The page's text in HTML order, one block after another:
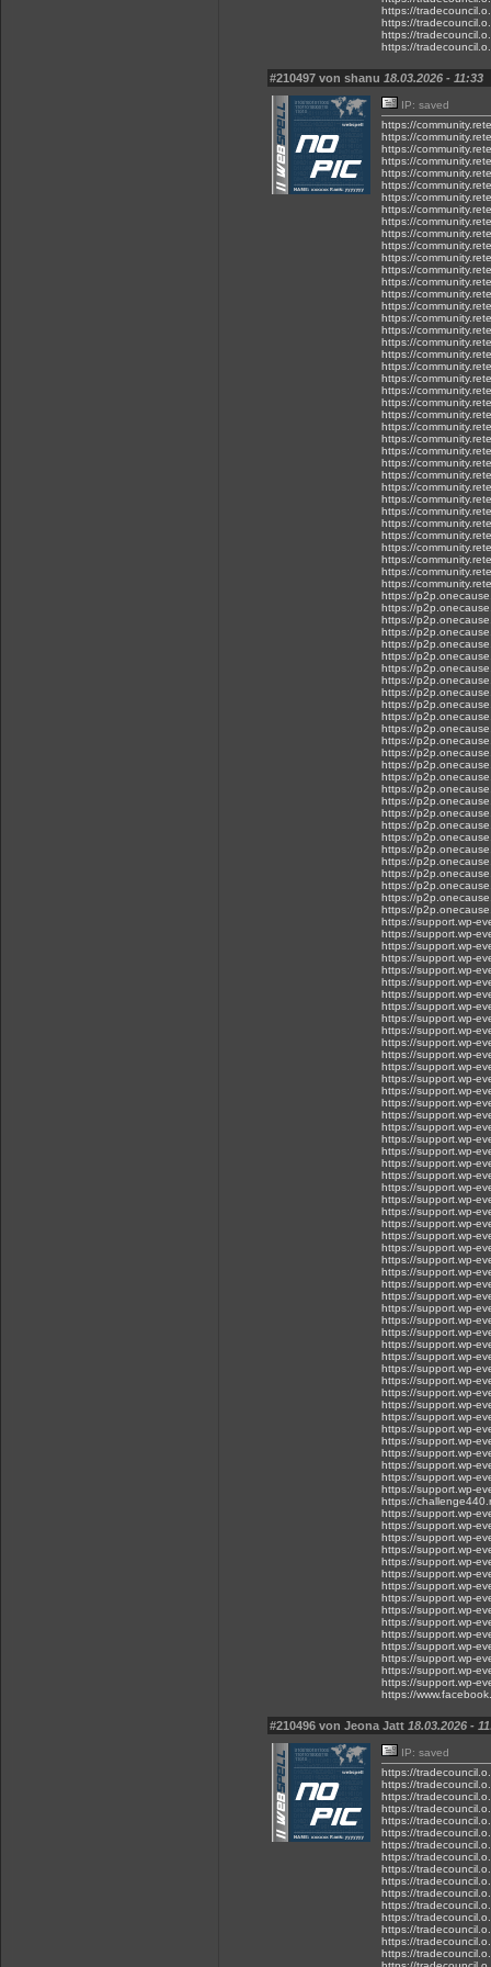
https://
https://
https://
https://
#210497 von shanu 18.03.2026 - 11:33
IP: saved
https://
https://
https://
https://
https://
https://
https://
https://
https://
https://
https://
https://
https://
https://
https://
https://
https://
https://
https://
https://
https://
https://
https://
https://
https://
https://
https://
https://
https://
https://
https://
https://
https://
https://
https://
https://
https://
https://
https://
https://
https://
https://
https://
https://
https://
https://
https://
https://
https://
https://
https://
https://
https://
https://
https://
https://
https://
https://
https://
https://
https://
https://
https://
https://
https://
https://
https://support.wp-
https://support.wp-
https://support.wp-
https://support.wp-
https://support.wp-
https://support.wp-
https://support.wp-
https://support.wp-
https://support.wp-
https://support.wp-
https://support.wp-
https://support.wp-
https://support.wp-
https://support.wp-
https://support.wp-
https://support.wp-
https://support.wp-
https://support.wp-
https://support.wp-
https://support.wp-
https://support.wp-
https://support.wp-
https://support.wp-
https://support.wp-
https://support.wp-
https://support.wp-
https://support.wp-
https://support.wp-
https://support.wp-
https://support.wp-
https://support.wp-
https://support.wp-
https://support.wp-
https://support.wp-
https://support.wp-
https://support.wp-
https://support.wp-
https://support.wp-
https://support.wp-
https://support.wp-
https://support.wp-
https://support.wp-
https://support.wp-
https://support.wp-
https://support.wp-
https://support.wp-
https://support.wp-
https://support.wp-
https://
https://support.wp-
https://support.wp-
https://support.wp-
https://support.wp-
https://support.wp-
https://support.wp-
https://support.wp-
https://support.wp-
https://support.wp-
https://support.wp-
https://support.wp-
https://support.wp-
https://support.wp-
https://support.wp-
https://support.wp-
https://
#210496 von Jeona Jatt 18.03.2026 -
IP: saved
https://
https://
https://
https://
https://
https://
https://
https://
https://
https://
https://
https://
https://
https://
https://
https://